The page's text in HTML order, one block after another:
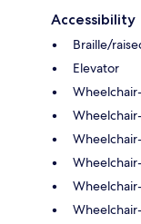
Accessibility
Braille/
Elevator